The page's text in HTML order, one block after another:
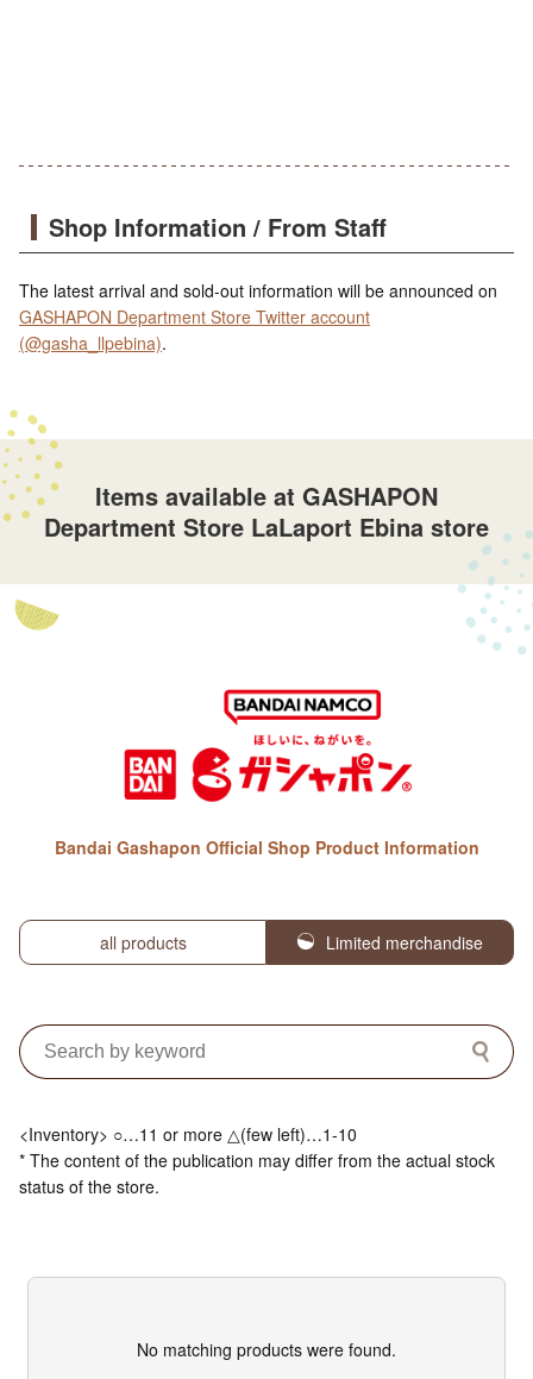
Shop Information / From Staff
The latest arrival and sold-out information will be announced on
GASHAPON Department Store Twitter account
(@gasha_llpebina).
Items available at GASHAPON
Department Store LaLaport Ebina store
Bandai Gashapon Official Shop Product Information
all products Limited merchandise
<Inventory> ○…11 or more △(few left)…1-10
* The content of the publication may differ from the actual stock
status of the store.
No matching products were found.